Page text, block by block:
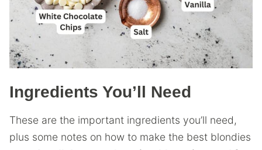
Ingredients You’ll Need
These are the important ingredients you’ll need,
plus some notes on how to make the best blondies